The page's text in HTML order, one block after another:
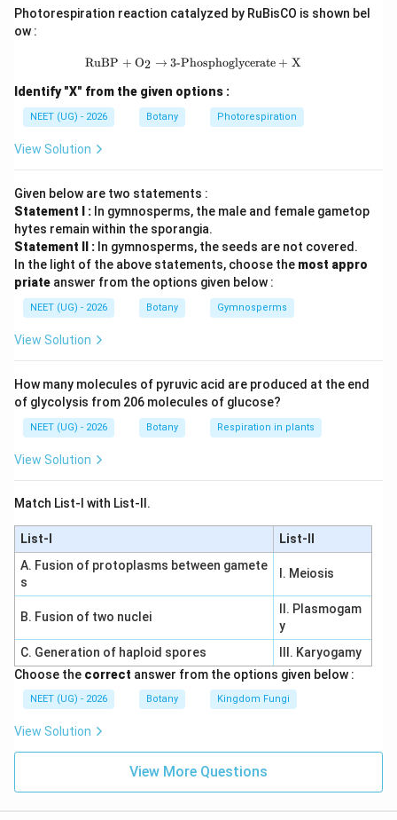
Step 1:Identify organelles included in endomembrane
system.
The endomembrane system consists of Endoplasmic
work together in protein transport and secretion.
Step 2:Understand excluded organelles.
photosynthesis. Peroxisomes perform oxidation
reactions. These function separately. Hence not
included.
Step 3:Check options carefully.
Only Option (B) contains correct components.
Step 4:Final answer.
Therefore correct answer is
Download Solution in PDF
Photorespiration reaction catalyzed by RuBisCO is shown bel
ow :
\text{RuBP} + \text{O}_2
RuBP + O2 → 3-Phosphoglycerate + X
Identify "X" from the given options :
NEET (UG) - 2026 Botany Photorespiration
View Solution
Given below are two statements :
Statement I : In gymnosperms, the male and female gametop
hytes remain within the sporangia.
Statement II : In gymnosperms, the seeds are not covered.
In the light of the above statements, choose the most appro
priate answer from the options given below :
NEET (UG) - 2026 Botany Gymnosperms
View Solution
How many molecules of pyruvic acid are produced at the end
of glycolysis from 206 molecules of glucose?
NEET (UG) - 2026 Botany Respiration in plants
View Solution
Match List-I with List-II.
List-I
List-II
A. Fusion of protoplasms between gamete
s
I. Meiosis
B. Fusion of two nuclei
II. Plasmogam
y
C. Generation of haploid spores
III. Karyogamy
Choose the correct answer from the options given below :
NEET (UG) - 2026 Botany Kingdom Fungi
View Solution
View More Questions